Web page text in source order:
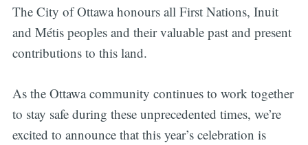
The City of Ottawa honours all First Nations, Inuit
and Métis peoples and their valuable past and present
contributions to this land.
As the Ottawa community continues to work together
to stay safe during these unprecedented times, we’re
excited to announce that this year’s celebration is